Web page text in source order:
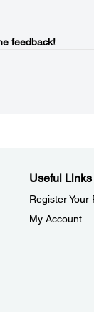
feedback!
Useful Links
Register Your
My Account